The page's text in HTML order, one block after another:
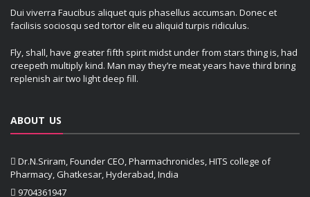
Dui viverra Faucibus aliquet quis phasellus accumsan. Donec et
facilisis sociosqu sed tortor elit eu aliquid turpis ridiculus.
Fly, shall, have greater fifth spirit midst under from stars thing is, had
creepeth multiply kind. Man may they’re meat years have third bring
replenish air two light deep fill.
ABOUT US
Dr.N.Sriram, Founder CEO, Pharmachronicles, HITS college of
Pharmacy, Ghatkesar, Hyderabad, India
9704361947